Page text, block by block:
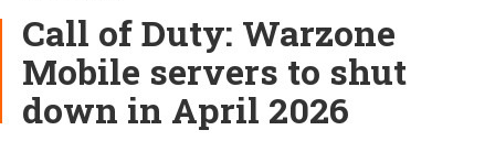
Call of Duty: Warzone
Mobile servers to shut
down in April 2026